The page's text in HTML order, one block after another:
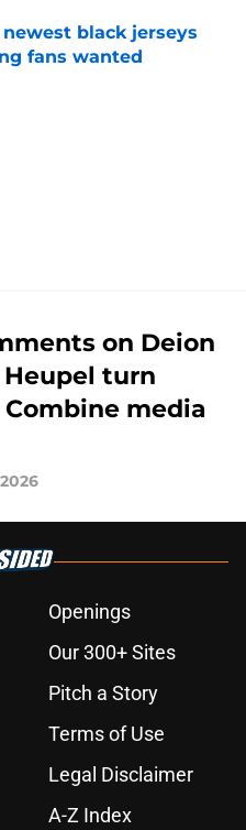
newest black jerseys
fans wanted
Date
on Deion
Heupel turn
media
Openings
Our 300+ Sites
Pitch a Story
Terms of Use
Legal Disclaimer
A-Z Index